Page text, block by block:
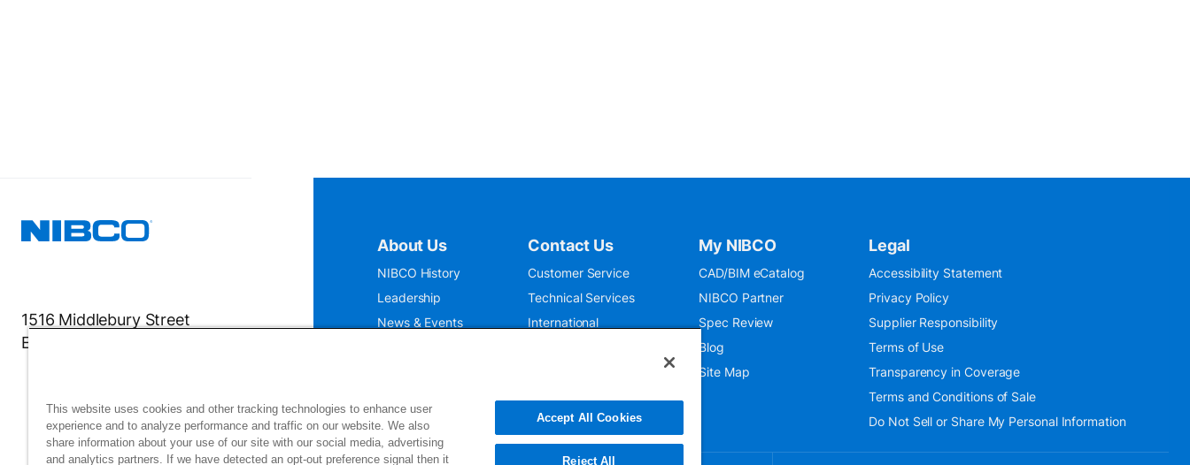
1516 Middlebury Street
Elkhart, IN 46516-4740
About Us
NIBCO History
Leadership
News & Events
Contact Us
Customer Service
Technical Services
International
My NIBCO
CAD/BIM eCatalog
NIBCO Partner
Spec Review
Blog
Site Map
Legal
Accessibility Statement
Privacy Policy
Supplier Responsibility
Terms of Use
Transparency in Coverage
Terms and Conditions of Sale
Do Not Sell or Share My Personal Information
This website uses cookies and other tracking technologies to enhance user
experience and to analyze performance and traffic on our website. We also
share information about your use of our site with our social media, advertising
and analytics partners. If we have detected an opt-out preference signal then it
Accept All Cookies
Reject All